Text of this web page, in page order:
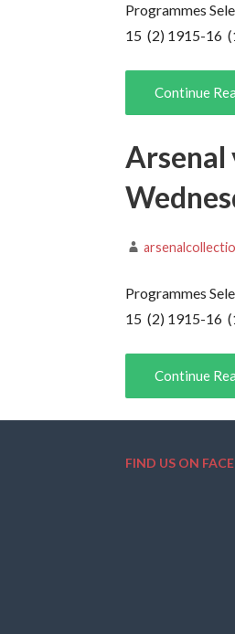
Programmes
15 (2) 1915-16
Continue
Arsenal
Programmes
15 (2) 1915-16
Continue
FIND US ON